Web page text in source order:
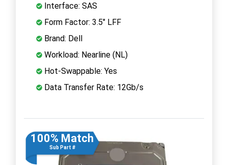
Interface: SAS
Form Factor: 3.5" LFF
Brand: Dell
Workload: Nearline (NL)
Hot-Swappable: Yes
Data Transfer Rate: 12Gb/s
100% Match
Sub Part #